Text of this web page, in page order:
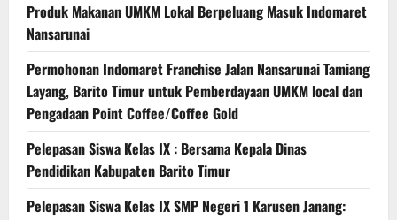
Produk Makanan UMKM Lokal Berpeluang Masuk Indomaret
Nansarunai
Permohonan Indomaret Franchise Jalan Nansarunai Tamiang
Layang, Barito Timur untuk Pemberdayaan UMKM local dan
Pengadaan Point Coffee/Coffee Gold
Pelepasan Siswa Kelas IX : Bersama Kepala Dinas
Pendidikan Kabupaten Barito Timur
Pelepasan Siswa Kelas IX SMP Negeri 1 Karusen Janang: